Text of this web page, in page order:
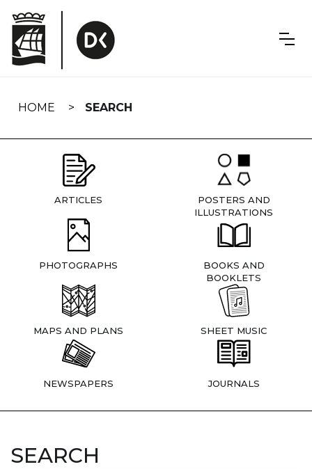
navigation
HOME SEARCH
ARTICLES
POSTERS AND
ILLUSTRATIONS
PHOTOGRAPHS
BOOKS AND
BOOKLETS
MAPS AND PLANS SHEET MUSIC
NEWSPAPERS JOURNALS
SEARCH